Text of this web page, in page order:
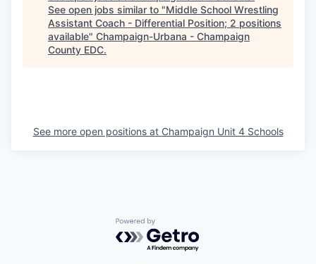
See open jobs similar to "Middle School Wrestling
Assistant Coach - Differential Position; 2 positions
available" Champaign-Urbana - Champaign
County EDC.
See more open positions at Champaign Unit 4 Schools
Powered by Getro.com